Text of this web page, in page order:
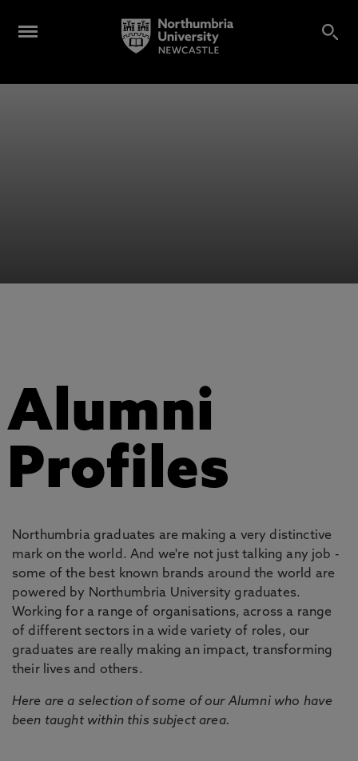
Alumni
Profiles
Northumbria graduates are making a very distinctive
mark on the world. And we're not just talking any job -
some of the best known brands around the world are
powered by Northumbria University graduates.
Working for a range of organisations, across a range
of different sectors in a wide variety of roles, our
graduates are really making an impact, transforming
their lives and others.
Here are a selection of some of our Alumni who have
been taught within this subject area.